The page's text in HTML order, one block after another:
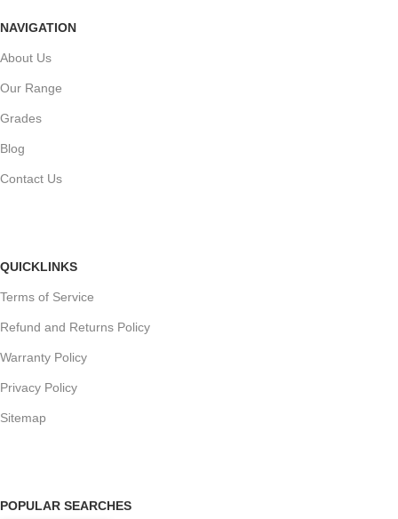
NAVIGATION
About Us
Our Range
Grades
Blog
Contact Us
QUICKLINKS
Terms of Service
Refund and Returns Policy
Warranty Policy
Privacy Policy
Sitemap
POPULAR SEARCHES